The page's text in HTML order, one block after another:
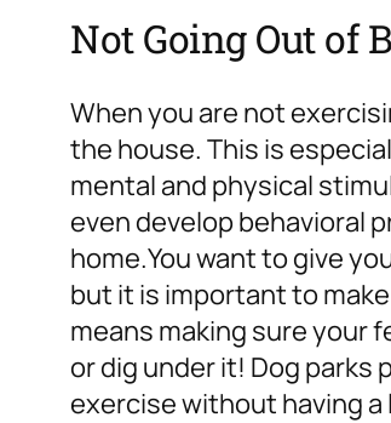
Not Going Out of
When you are not
the house. This is
mental and physical
even develop behavioral
home.You want to give
but it is important to
means making sure your
or dig under it! Dog
exercise without having